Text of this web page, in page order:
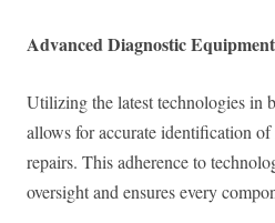
Advanced Diagnostic Equipment
Utilizing the latest technologies in
allows for accurate identification of
repairs. This adherence to
oversight and ensures every